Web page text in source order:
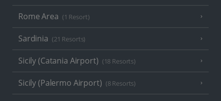
Rome Area (1 Resort)
Sardinia (21 Resorts)
Sicily (Catania Airport) (18 Resorts)
Sicily (Palermo Airport) (8 Resorts)